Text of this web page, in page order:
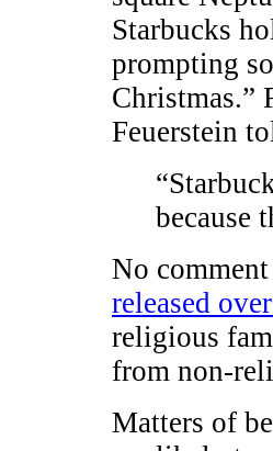
Starbucks
prompting
Christmas.”
Feuerstein
because
No
released
religious
from non-
Matters of